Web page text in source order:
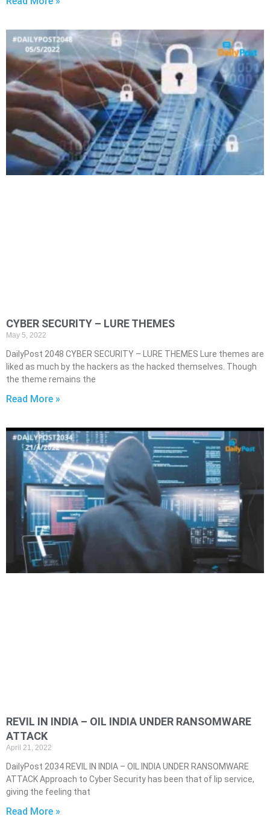
CYBER SECURITY – LURE THEMES
May 5, 2022
DailyPost 2048 CYBER SECURITY – LURE THEMES Lure themes are
liked as much by the hackers as the hacked themselves. Though
the theme remains the
Read More »
REVIL IN INDIA – OIL INDIA UNDER RANSOMWARE
ATTACK
April 21, 2022
DailyPost 2034 REVIL IN INDIA – OIL INDIA UNDER RANSOMWARE
ATTACK Approach to Cyber Security has been that of lip service,
giving the feeling that
Read More »